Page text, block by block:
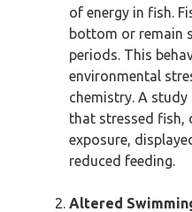
of energy in fish.
bottom or remain
periods. This
environmental
chemistry. A study
that stressed fish,
exposure,
reduced feeding.
Altered